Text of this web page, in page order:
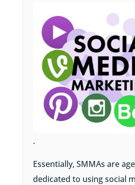
.
Essentially, SMMAs are
dedicated to using social